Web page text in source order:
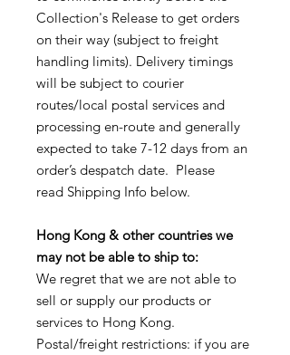
Collection's Release to get orders
on their way (subject to freight
handling limits). Delivery timings
will be subject to courier
routes/local postal services and
processing en-route and generally
expected to take 7-12 days from an
order’s despatch date. Please
read Shipping Info below.
Hong Kong & other countries we
may not be able to ship to:
We regret that we are not able to
sell or supply our products or
services to Hong Kong.
Postal/freight restrictions: if you are